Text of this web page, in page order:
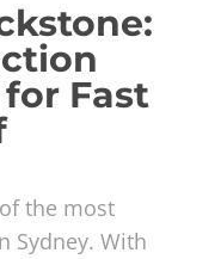
Fast
the most
Sydney. With